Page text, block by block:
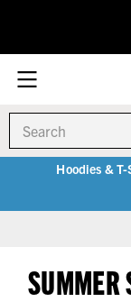
Hoodies &